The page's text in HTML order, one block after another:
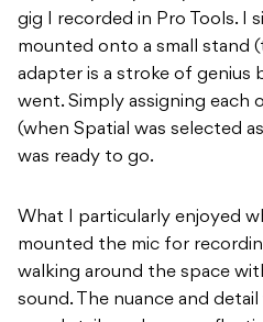
gig I recorded in Pro Tools. I
mounted onto a small stand
adapter is a stroke of genius
went. Simply assigning each
(when Spatial was selected
was ready to go.
What I particularly enjoyed
mounted the mic for
walking around the space
sound. The nuance and